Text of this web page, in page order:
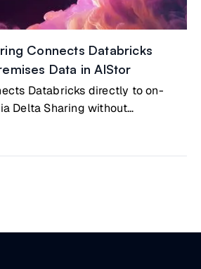
Connects Databricks
Data in AIStor
Databricks directly to on-
Delta Sharing without